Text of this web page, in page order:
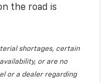
the road is
shortages, certain
or are no
or a dealer regarding